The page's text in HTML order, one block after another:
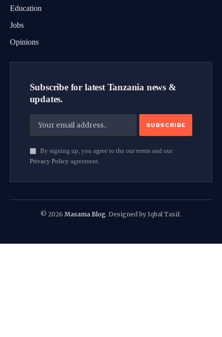
Education
Jobs
Opinions
Subscribe for latest Tanzania news &
updates.
By signing up, you agree to the our terms and our
Privacy Policyagreement.
© 2026 Masama Blog. Designed by Iqbal Tasif.